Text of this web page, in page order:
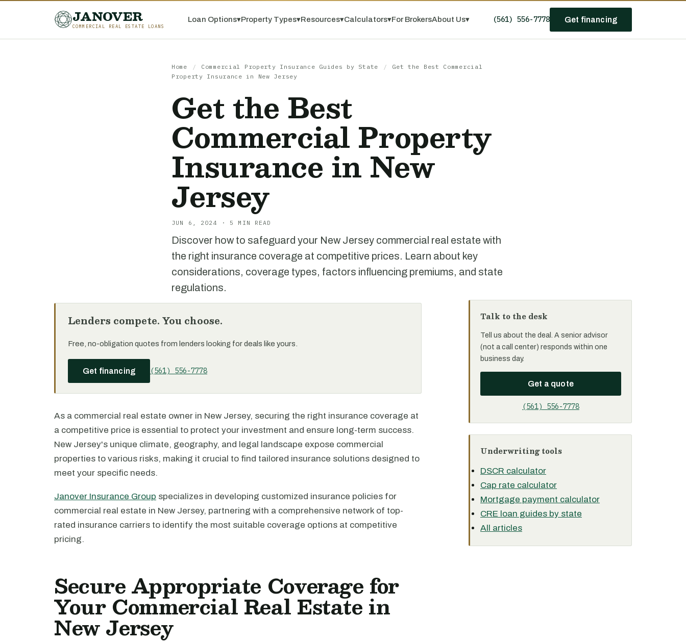
JANOVER
COMMERCIAL REAL ESTATE LOANS
Loan Options▾Property Types▾Resources▾Calculators▾For BrokersAbout Us▾ (561) 556-7778 Get financing
Home / Commercial Property Insurance Guides by State /
Get the Best Commercial
Property Insurance in New Jersey
Get the Best
Commercial Property
Insurance in New
Jersey
JUN 6, 2024 · 5 MIN READ
Discover how to safeguard your New Jersey commercial real estate with
the right insurance coverage at competitive prices. Learn about key
considerations, coverage types, factors influencing premiums, and state
regulations.
Lenders compete. You choose.
Free, no-obligation quotes from lenders looking for deals like yours.
Get financing (561) 556-7778
As a commercial real estate owner in New Jersey, securing the right insurance coverage at
a competitive price is essential to protect your investment and ensure long-term success.
New Jersey's unique climate, geography, and legal landscape expose commercial
properties to various risks, making it crucial to find tailored insurance solutions designed to
meet your specific needs.
Janover Insurance Group specializes in developing customized insurance policies for
commercial real estate in New Jersey, partnering with a comprehensive network of top-
rated insurance carriers to identify the most suitable coverage options at competitive
pricing.
Secure Appropriate Coverage for
Your Commercial Real Estate in
New Jersey
Talk to the desk
Tell us about the deal. A senior advisor
(not a call center) responds within one
business day.
Get a quote
(561) 556-7778
Underwriting tools
DSCR calculator
Cap rate calculator
Mortgage payment calculator
CRE loan guides by state
All articles